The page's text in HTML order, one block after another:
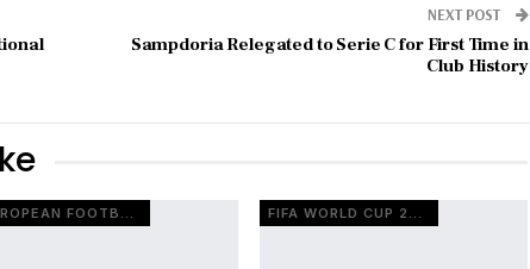
NEXT POST
Sampdoria Relegated to Serie C for First Time in
Club History
EUROPEAN FOOTBALL FIFA WORLD CUP 2026